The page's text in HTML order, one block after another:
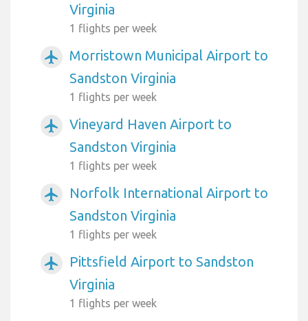
Virginia
1 flights per week
airplanemode_active
Morristown Municipal Airport to
Sandston Virginia
1 flights per week
airplanemode_active
Vineyard Haven Airport to
Sandston Virginia
1 flights per week
airplanemode_active
Norfolk International Airport to
Sandston Virginia
1 flights per week
airplanemode_active
Pittsfield Airport to Sandston
Virginia
1 flights per week